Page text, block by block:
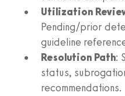
Utilization
Pending/prior
guideline
Resolution Path:
status,
recommendations.